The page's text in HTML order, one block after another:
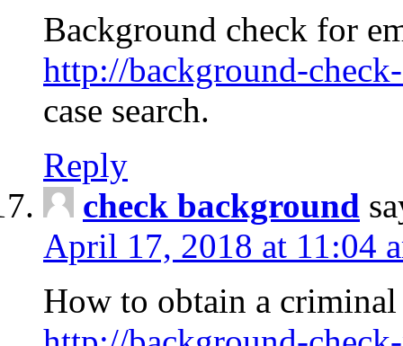
Background check for
http://background-
case search.
Reply
check background
April 17, 2018 at 11:04
How to obtain a